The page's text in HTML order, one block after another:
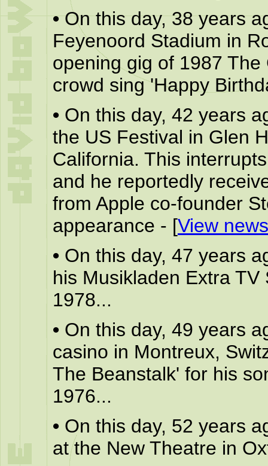
•On this day, 38 years
Feyenoord Stadium in
opening gig of 1987 The
crowd sing 'Happy
• On this day, 42 years
the US Festival in Glen
California. This
and he reportedly
from Apple co-founder
appearance - [View
• On this day, 47 years
his Musikladen Extra
1978...
• On this day, 49 years
casino in Montreux,
The Beanstalk' for his
1976...
• On this day, 52 years
at the New Theatre in